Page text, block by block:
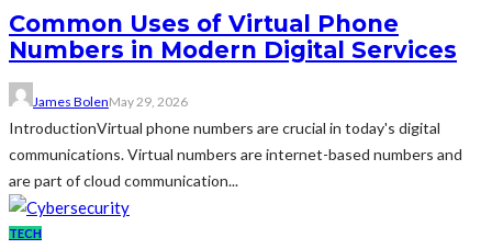
Common Uses of Virtual Phone
Numbers in Modern Digital Services
James BolenMay 29, 2026
IntroductionVirtual phone numbers are crucial in today's digital
communications. Virtual numbers are internet-based numbers and
are part of cloud communication...
TECH